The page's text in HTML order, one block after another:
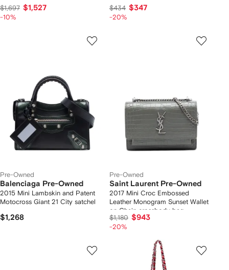
$1,697 $1,527
-10%
$434 $347
-20%
Pre-Owned
Balenciaga Pre-Owned
2015 Mini Lambskin and Patent
Motocross Giant 21 City satchel
$1,268
Pre-Owned
Saint Laurent Pre-Owned
2017 Mini Croc Embossed
Leather Monogram Sunset Wallet
on Chain crossbody bag
$1,180 $943
-20%